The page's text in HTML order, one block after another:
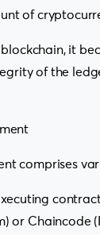
of
it
of the
comprises
or Chaincode